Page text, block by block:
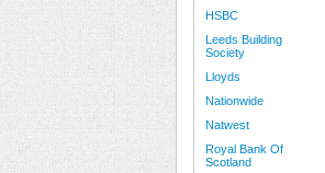
HSBC
Leeds Building
Society
Lloyds
Nationwide
Natwest
Royal Bank Of
Scotland